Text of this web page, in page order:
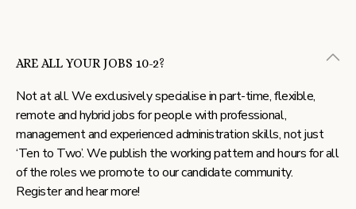
ARE ALL YOUR JOBS 10-2?
Not at all. We exclusively specialise in part-time, flexible,
remote and hybrid jobs for people with professional,
management and experienced administration skills, not just
‘Ten to Two’. We publish the working pattern and hours for all
of the roles we promote to our candidate community.
Register and hear more!